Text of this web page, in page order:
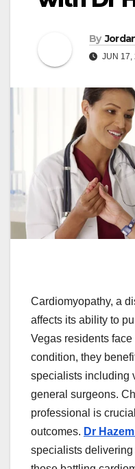
By
JUN 17,
Cardiomyopathy, a
affects its ability to
Vegas residents
condition, they
specialists including
general surgeons.
professional is
outcomes. Dr
specialists